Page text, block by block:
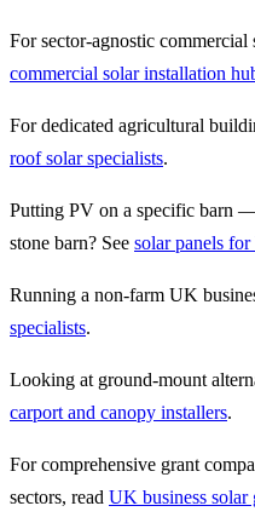
For sector-agnostic commercial
commercial solar installation
For dedicated agricultural
roof solar specialists.
Putting PV on a specific barn
stone barn? See solar panels for
Running a non-farm UK
specialists.
Looking at ground-mount
carport and canopy installers.
For comprehensive grant
sectors, read UK business solar